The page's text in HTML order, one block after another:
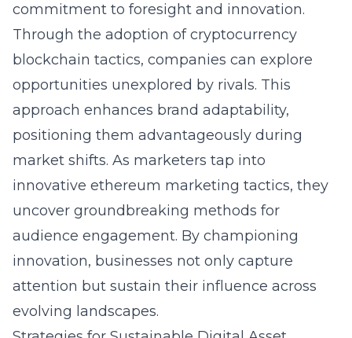
commitment to foresight and innovation.
Through the adoption of cryptocurrency
blockchain tactics, companies can explore
opportunities unexplored by rivals. This
approach enhances brand adaptability,
positioning them advantageously during
market shifts. As marketers tap into
innovative ethereum marketing tactics, they
uncover groundbreaking methods for
audience engagement. By championing
innovation, businesses not only capture
attention but sustain their influence across
evolving landscapes.